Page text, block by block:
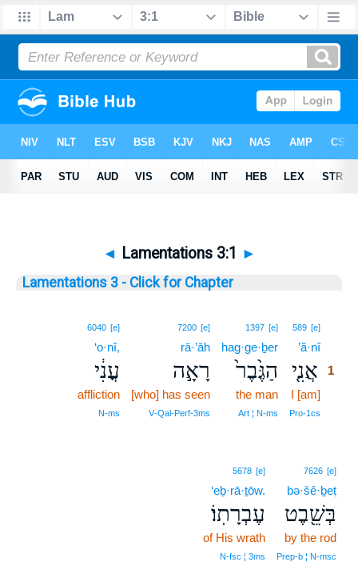
◄ Lamentations 3:1 ►
Lamentations 3 - Click for Chapter
589 [e]
’ă·nî1
אֲנִ֤י 1
I [am]
Pro‑1cs
1397 [e]
hag·ge·ḇer
הַגֶּ֙בֶר֙
the man
Art ¦ N‑ms
7200 [e]
rā·’āh
רָאָ֣ה
[who] has seen
V‑Qal‑Perf‑3ms
6040 [e]
‘o·nî,
עֳנִ֔י
affliction
N‑ms
7626 [e]
bə·šê·ḇeṭ
בְּשֵׁ֖בֶט
by the rod
Prep‑b ¦ N‑msc
5678 [e]
‘eḇ·rā·ṯōw.
עֶבְרָתֽוֹ׃
of His wrath
N‑fsc ¦ 3ms